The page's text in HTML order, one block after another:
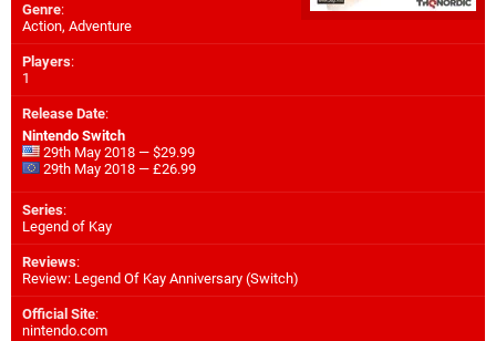
Genre:
Action, Adventure
Players:
1
Release Date:
Nintendo Switch
29th May 2018 — $29.99
29th May 2018 — £26.99
Series:
Legend of Kay
Reviews:
Review: Legend Of Kay Anniversary (Switch)
Official Site:
nintendo.com